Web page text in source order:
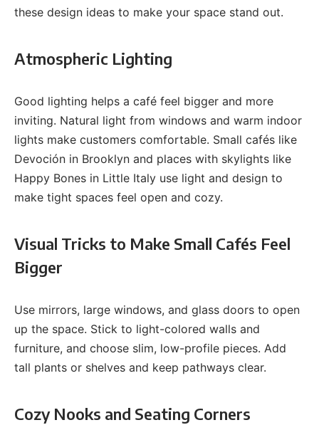
these design ideas to make your space stand out.
Atmospheric Lighting
Good lighting helps a café feel bigger and more
inviting. Natural light from windows and warm indoor
lights make customers comfortable. Small cafés like
Devoción in Brooklyn and places with skylights like
Happy Bones in Little Italy use light and design to
make tight spaces feel open and cozy.
Visual Tricks to Make Small Cafés Feel
Bigger
Use mirrors, large windows, and glass doors to open
up the space. Stick to light-colored walls and
furniture, and choose slim, low-profile pieces. Add
tall plants or shelves and keep pathways clear.
Cozy Nooks and Seating Corners